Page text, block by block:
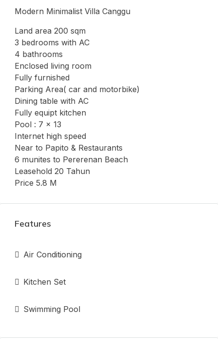
Modern Minimalist Villa Canggu
Land area 200 sqm
3 bedrooms with AC
4 bathrooms
Enclosed living room
Fully furnished
Parking Area( car and motorbike)
Dining table with AC
Fully equipt kitchen
Pool : 7 x 13
Internet high speed
Near to Papito & Restaurants
6 munites to Pererenan Beach
Leasehold 20 Tahun
Price 5.8 M
Features
Air Conditioning
Kitchen Set
Swimming Pool